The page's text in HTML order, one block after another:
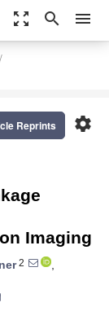
zoom_out_map search menu
settings
Reprints
Imaging
2
,